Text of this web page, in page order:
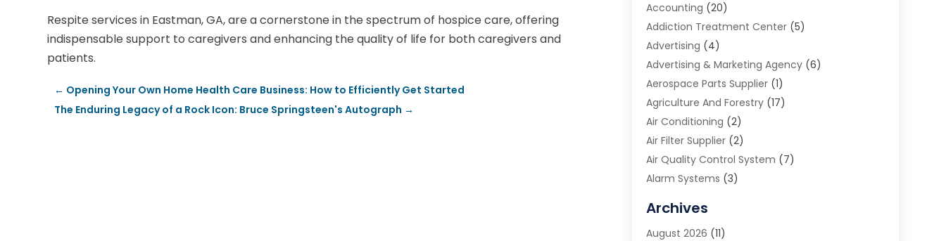
Respite services in Eastman, GA, are a cornerstone in the spectrum of hospice care, offering
indispensable support to caregivers and enhancing the quality of life for both caregivers and
patients.
← Opening Your Own Home Health Care Business: How to Efficiently Get Started
The Enduring Legacy of a Rock Icon: Bruce Springsteen's Autograph →
Accounting (20)
Addiction Treatment Center(5)
Advertising (4)
Advertising & Marketing Agency(6)
Aerospace Parts Supplier(1)
Agriculture And Forestry(17)
Air Conditioning (2)
Air Filter Supplier(2)
Air Quality Control System (7)
Alarm Systems (3)
Animal Removal
App Development
Archives
August 2026 (11)